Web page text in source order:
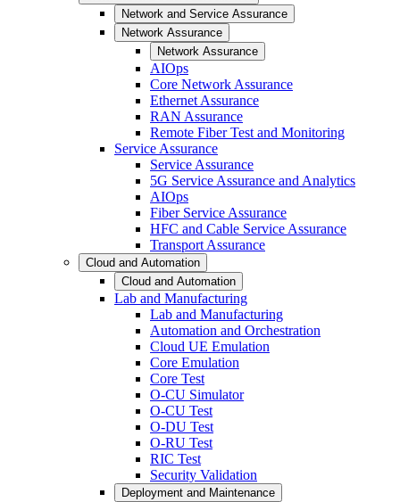
Network and Service Assurance
Network Assurance
Network Assurance
AIOps
Core Network Assurance
Ethernet Assurance
RAN Assurance
Remote Fiber Test and Monitoring
Service Assurance
Service Assurance
5G Service Assurance and Analytics
AIOps
Fiber Service Assurance
HFC and Cable Service Assurance
Transport Assurance
Cloud and Automation
Cloud and Automation
Lab and Manufacturing
Lab and Manufacturing
Automation and Orchestration
Cloud UE Emulation
Core Emulation
Core Test
O-CU Simulator
O-CU Test
O-DU Test
O-RU Test
RIC Test
Security Validation
Deployment and Maintenance